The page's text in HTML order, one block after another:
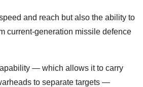
and reach but also the ability to
current-generation missile defence
— which allows it to carry
to separate targets —